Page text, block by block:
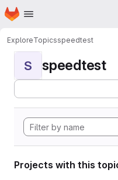
Skip to main content
Homepage
ExploreTopicsspeedtest
S speedtest
Projects with this